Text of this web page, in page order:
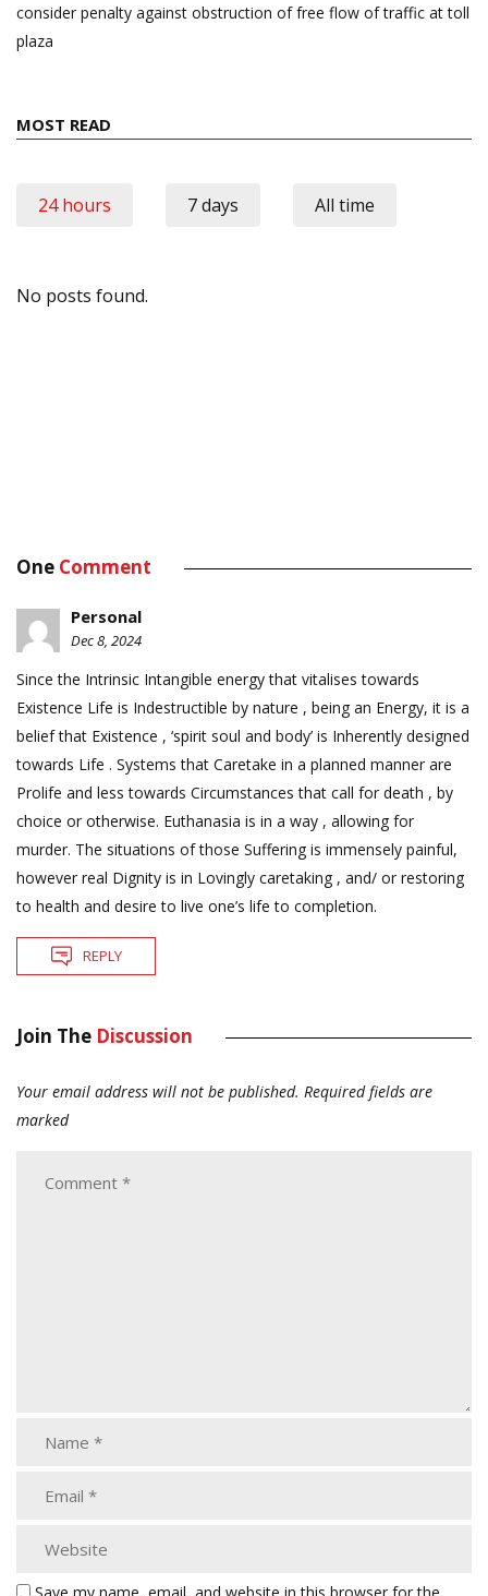
consider penalty against obstruction of free flow of traffic at toll
plaza
MOST READ
24 hours 7 days All time
No posts found.
One Comment
Personal
Dec 8, 2024
Since the Intrinsic Intangible energy that vitalises towards
Existence Life is Indestructible by nature , being an Energy, it is a
belief that Existence , ‘spirit soul and body’ is Inherently designed
towards Life . Systems that Caretake in a planned manner are
Prolife and less towards Circumstances that call for death , by
choice or otherwise. Euthanasia is in a way , allowing for
murder. The situations of those Suffering is immensely painful,
however real Dignity is in Lovingly caretaking , and/ or restoring
to health and desire to live one’s life to completion.
REPLY
Join The Discussion
Your email address will not be published. Required fields are
marked